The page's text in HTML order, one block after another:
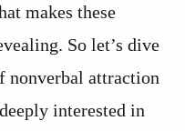
makes these
So let’s dive
nonverbal attraction
interested in